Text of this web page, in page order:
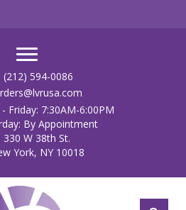
(212) 594-0086
Friday: 7:30AM-6:00PM
By Appointment
330 W 38th St.
York, NY 10018